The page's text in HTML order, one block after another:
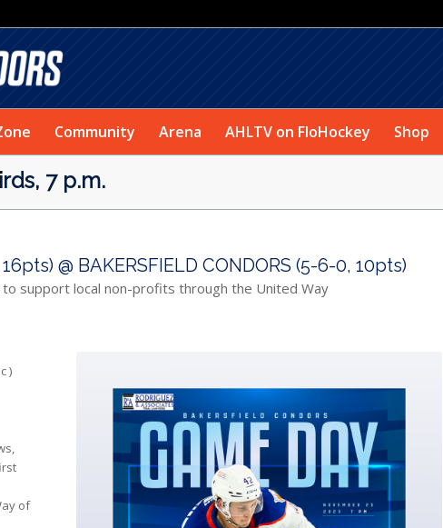
Community Arena AHLTV on FloHockey Shop
7 p.m.
@ BAKERSFIELD CONDORS (5-6-0, 10pts)
support local non-profits through the United Way
)
of